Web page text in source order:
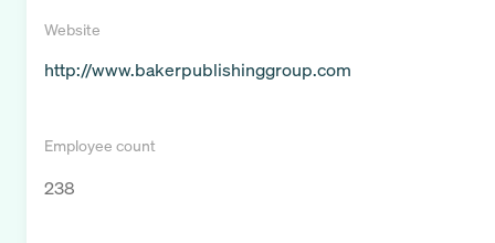
Website
http://www.bakerpublishinggroup.com
Employee count
238